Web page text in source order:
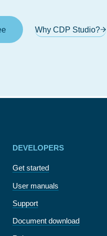
Why CDP Studio?
DEVELOPERS
Get started
User manuals
Support
Document download